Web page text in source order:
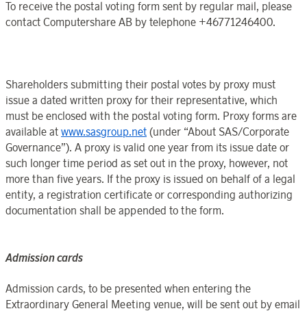
To receive the postal voting form sent by regular mail, please
contact Computershare AB by telephone +46771246400.
Shareholders submitting their postal votes by proxy must
issue a dated written proxy for their representative, which
must be enclosed with the postal voting form. Proxy forms are
available at www.sasgroup.net (under “About SAS/Corporate
Governance”). A proxy is valid one year from its issue date or
such longer time period as set out in the proxy, however, not
more than five years. If the proxy is issued on behalf of a legal
entity, a registration certificate or corresponding authorizing
documentation shall be appended to the form.
Admission cards
Admission cards, to be presented when entering the
Extraordinary General Meeting venue, will be sent out by email